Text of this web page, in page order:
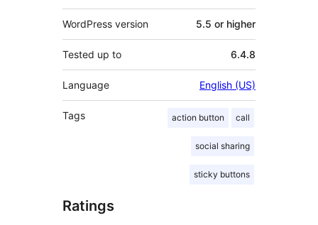
WordPress version 5.5 or higher
Tested up to 6.4.8
Language English (US)
Tags action button call
social sharing
sticky buttons
Ratings